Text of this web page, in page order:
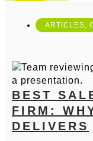
ARTICLES
BEST
FIRM:
DELIVERS